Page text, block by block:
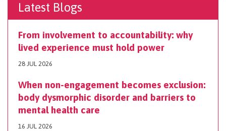
Latest Blogs
From involvement to accountability: why
lived experience must hold power
28 JUL 2026
When non-engagement becomes exclusion:
body dysmorphic disorder and barriers to
mental health care
16 JUL 2026